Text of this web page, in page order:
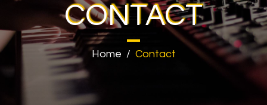
CONTACT
Home / Contact